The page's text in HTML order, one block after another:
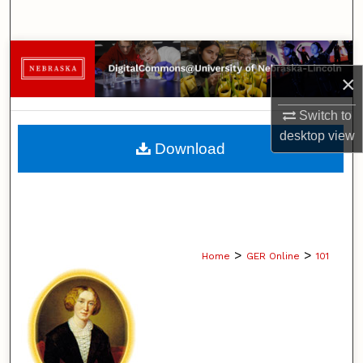
×
Switch to
desktopview
Browse Collections
My Account
About
Home > GER Online > 101
Download